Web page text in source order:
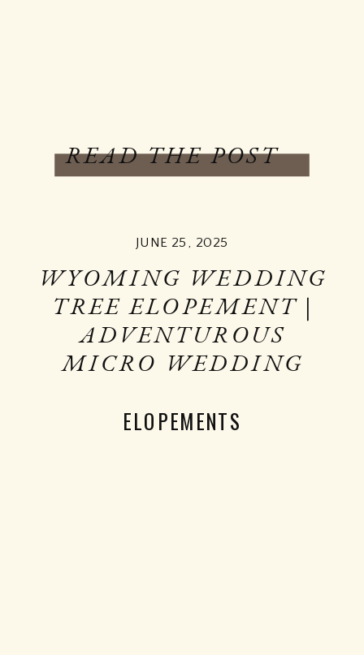
READ THE POST
JUNE 25, 2025
WYOMING WEDDING
TREE ELOPEMENT |
ADVENTUROUS
MICRO WEDDING
ELOPEMENTS